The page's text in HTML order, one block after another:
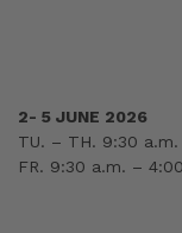
2- 5 JUNE 2026
TU. – TH. 9:30
FR. 9:30 a.m. –